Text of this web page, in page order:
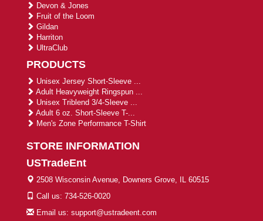
Devon & Jones
Fruit of the Loom
Gildan
Harriton
UltraClub
PRODUCTS
Unisex Jersey Short-Sleeve ...
Adult Heavyweight Ringspun ...
Unisex Triblend 3/4-Sleeve ...
Adult 6 oz. Short-Sleeve T-...
Men's Zone Performance T-Shirt
STORE INFORMATION
USTradeEnt
2508 Wisconsin Avenue, Downers Grove, IL 60515
Call us: 734-526-0020
Email us: support@ustradeent.com